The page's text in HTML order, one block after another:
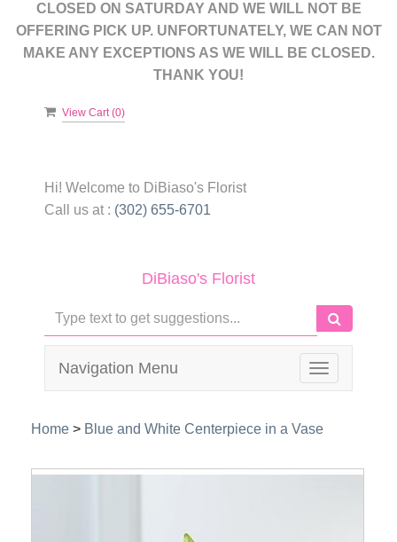
CLOSED ON SATURDAY AND WE WILL NOT BE
OFFERING PICK UP. UNFORTUNATELY, WE CAN NOT
MAKE ANY EXCEPTIONS AS WE WILL BE CLOSED.
THANK YOU!
View Cart (0)
Hi! Welcome to DiBiaso's Florist
Call us at : (302) 655-6701
DiBiaso's Florist
Toggle
navigation
Navigation Menu
Home > Blue and White Centerpiece in a Vase